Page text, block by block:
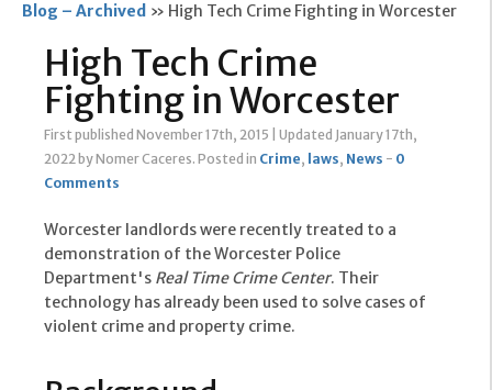
Blog – Archived » High Tech Crime Fighting in Worcester
High Tech Crime
Fighting in Worcester
First published November 17th, 2015
Updated January 17th,
2022 by Nomer Caceres. Posted in Crime, laws, News - 0
Comments
Worcester landlords were recently treated to a
demonstration of the Worcester Police
Department's Real Time Crime Center. Their
technology has already been used to solve cases of
violent crime and property crime.